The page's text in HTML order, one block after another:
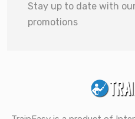
Stay up to date with
promotions